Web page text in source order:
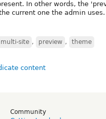
In other words, the
current one the admin uses.
multi-site , preview , theme
Community